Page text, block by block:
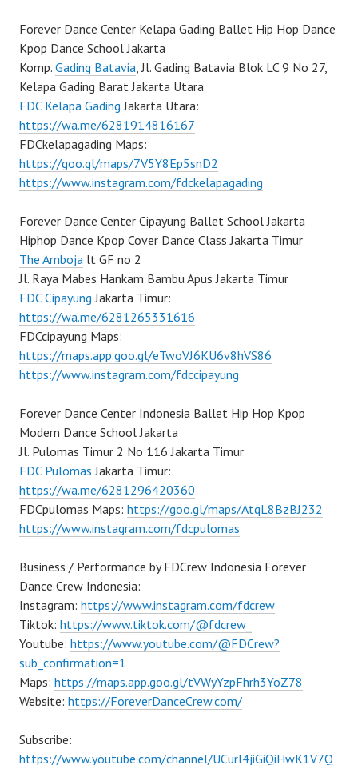
Forever Dance Center Kelapa Gading Ballet Hip Hop Dance
Kpop Dance School Jakarta
Komp. Gading Batavia, Jl. Gading Batavia Blok LC 9 No 27,
Kelapa Gading Barat Jakarta Utara
FDC Kelapa Gading Jakarta Utara:
https://wa.me/6281914816167
FDCkelapagading Maps:
https://goo.gl/maps/7V5Y8Ep5snD2
https://www.instagram.com/fdckelapagading
Forever Dance Center Cipayung Ballet School Jakarta
Hiphop Dance Kpop Cover Dance Class Jakarta Timur
The Amboja lt GF no 2
Jl. Raya Mabes Hankam Bambu Apus Jakarta Timur
FDC Cipayung Jakarta Timur:
https://wa.me/6281265331616
FDCcipayung Maps:
https://maps.app.goo.gl/eTwoVJ6KU6v8hVS86
https://www.instagram.com/fdccipayung
Forever Dance Center Indonesia Ballet Hip Hop Kpop
Modern Dance School Jakarta
Jl. Pulomas Timur 2 No 116 Jakarta Timur
FDC Pulomas Jakarta Timur:
https://wa.me/6281296420360
FDCpulomas Maps: https://goo.gl/maps/AtqL8BzBJ232
https://www.instagram.com/fdcpulomas
Business / Performance by FDCrew Indonesia Forever
Dance Crew Indonesia:
Instagram: https://www.instagram.com/fdcrew
Tiktok: https://www.tiktok.com/@fdcrew_
Youtube: https://www.youtube.com/@FDCrew?
sub_confirmation=1
Maps: https://maps.app.goo.gl/tVWyYzpFhrh3YoZ78
Website: https://ForeverDanceCrew.com/
Subscribe:
https://www.youtube.com/channel/UCurl4jiGiQiHwK1V7Q